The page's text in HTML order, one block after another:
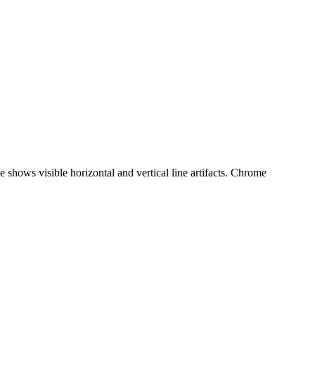
shows visible horizontal and vertical line artifacts. Chrome